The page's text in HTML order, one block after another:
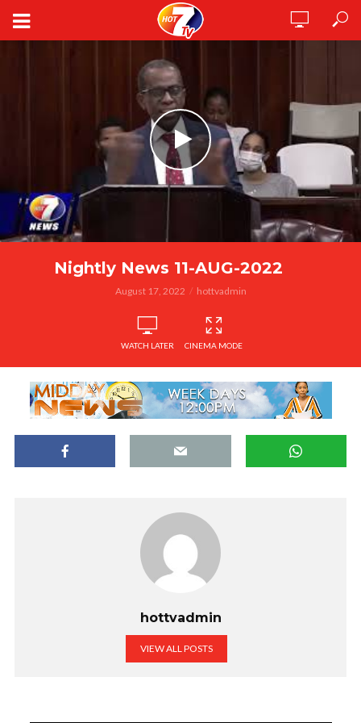
Nightly News 11-AUG-2022
August 17, 2022 hottvadmin
WATCH LATER CINEMA MODE
hottvadmin
VIEW ALL POSTS